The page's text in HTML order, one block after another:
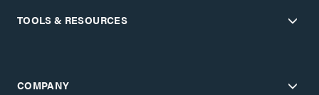
TOOLS & RESOURCES
COMPANY